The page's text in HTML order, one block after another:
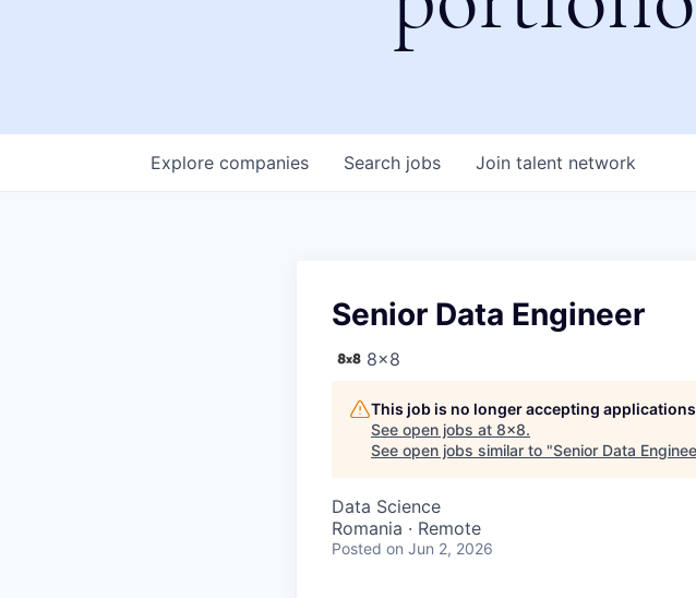
Search jobs
Explore companies Join talent network
Senior Data Engineer
8x8
This job is no longer accepting applications
See open jobs at 8x8.
See open jobs similar to "Senior Data
Data Science
Romania · Remote
Posted on Jun 2, 2026